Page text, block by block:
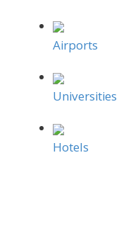
Airports
Universities
Hotels